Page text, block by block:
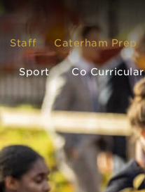
Staff Caterham Prep
Sport Co Curricular